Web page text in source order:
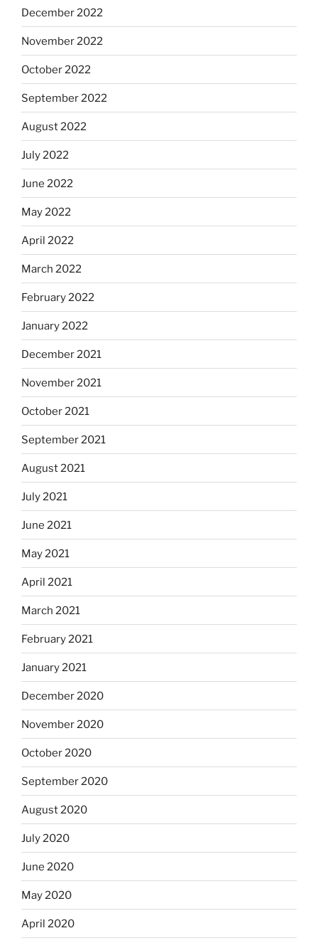
December 2022
November 2022
October 2022
September 2022
August 2022
July 2022
June 2022
May 2022
April 2022
March 2022
February 2022
January 2022
December 2021
November 2021
October 2021
September 2021
August 2021
July 2021
June 2021
May 2021
April 2021
March 2021
February 2021
January 2021
December 2020
November 2020
October 2020
September 2020
August 2020
July 2020
June 2020
May 2020
April 2020